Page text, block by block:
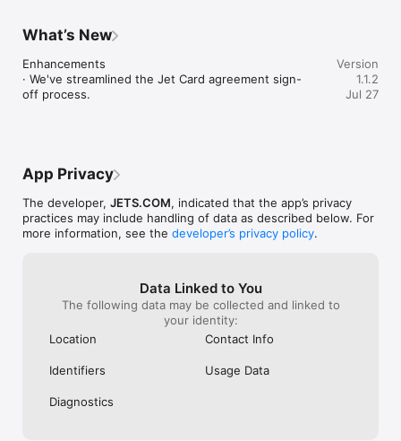
Private aviation, simplified. Download the Jets.com app today
Questions? Reach our team at support@jets.com.
Jets.com  (Dem Jet Inc dba Jets.com ) acts as an Authorized
What’s New
Enhancements
· We've streamlined the Jet Card agreement sign-
off process.
Version
1.1.2
Jul 27
App Privacy
The developer, JETS.COM, indicated that the app’s privacy
practices may include handling of data as described below. For
more information, see the developer’s privacy policy.
Data Linked to You
The following data may be collected and linked to
your identity:
Location
Contact Info
Identifiers Usage Data
Diagnostics